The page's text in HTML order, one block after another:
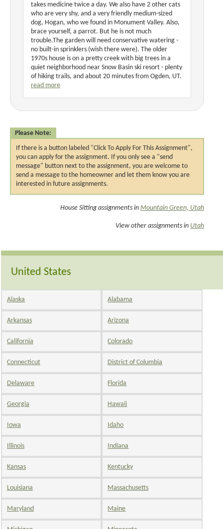
takes medicine twice a day. We also have 2 other cats
who are very shy, and a very friendly medium-sized
dog, Hogan, who we found in Monument Valley. Also,
brace yourself, a parrot. But he is not much
trouble.The garden will need conservative watering -
no built-in sprinklers (wish there were). The older
1970s house is on a pretty creek with big trees in a
quiet neighborhood near Snow Basin ski resort - plenty
of hiking trails, and about 20 minutes from Ogden, UT.
read more
Please Note:
If there is a button labeled "Click To Apply For This Assignment",
you can apply for the assignment. If you only see a "send
message" button next to the assignment, you are welcome to
send a message to the homeowner and let them know you are
interested in future assignments.
House Sitting assignments in Mountain Green, Utah
View other assignments in Utah
United States
Alaska Alabama
Arkansas Arizona
California Colorado
Connecticut District of Columbia
Delaware Florida
Georgia Hawaii
Iowa Idaho
Illinois Indiana
Kansas Kentucky
Louisiana Massachusetts
Maryland Maine